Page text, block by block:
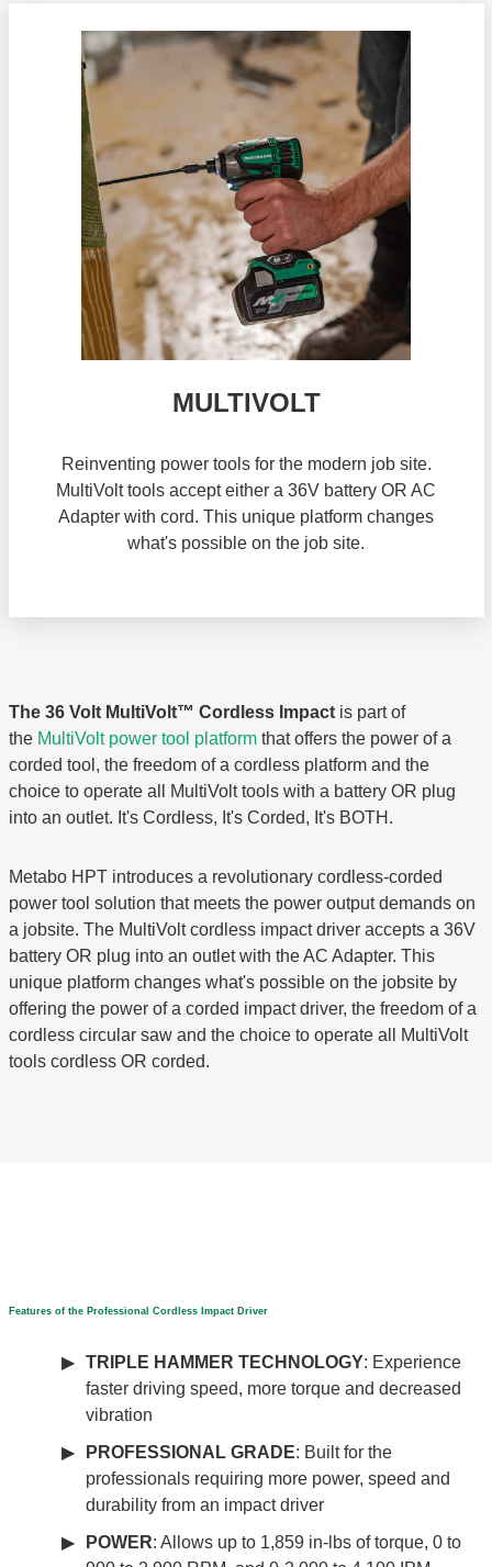
MULTIVOLT
Reinventing power tools for the modern job site.
MultiVolt tools accept either a 36V battery OR AC
Adapter with cord. This unique platform changes
what's possible on the job site.
The 36 Volt MultiVolt™ Cordless Impactis part of
the MultiVolt power tool platformthat offers the power of a
corded tool, the freedom of a cordless platform and the
choice to operate all MultiVolt tools with a battery OR plug
into an outlet. It's Cordless, It's Corded, It's BOTH.
Metabo HPT introduces a revolutionary cordless-corded
power tool solution that meets the power output demands on
a jobsite. The MultiVolt cordless impact driver accepts a 36V
battery OR plug into an outlet with the AC Adapter. This
unique platform changes what's possible on the jobsite by
offering the power of a corded impact driver, the freedom of a
cordless circular saw and the choice to operate all MultiVolt
tools cordless OR corded.
Features of the Professional Cordless Impact Driver
TRIPLE HAMMER TECHNOLOGY: Experience
faster driving speed, more torque and decreased
vibration
PROFESSIONAL GRADE: Built for the
professionals requiring more power, speed and
durability from an impact driver
POWER: Allows up to 1,859 in-lbs of torque, 0 to